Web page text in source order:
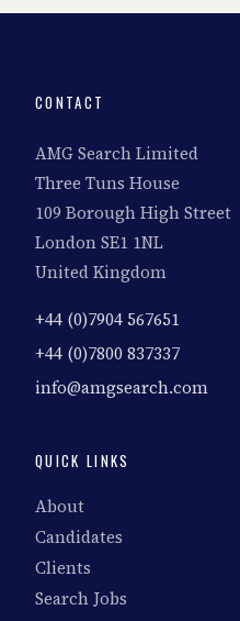
CONTACT
AMG Search Limited
Three Tuns House
109 Borough High Street
London SE1 1NL
United Kingdom
+44 (0)7904 567651
+44 (0)7800 837337
info@amgsearch.com
QUICK LINKS
About
Candidates
Clients
Search Jobs